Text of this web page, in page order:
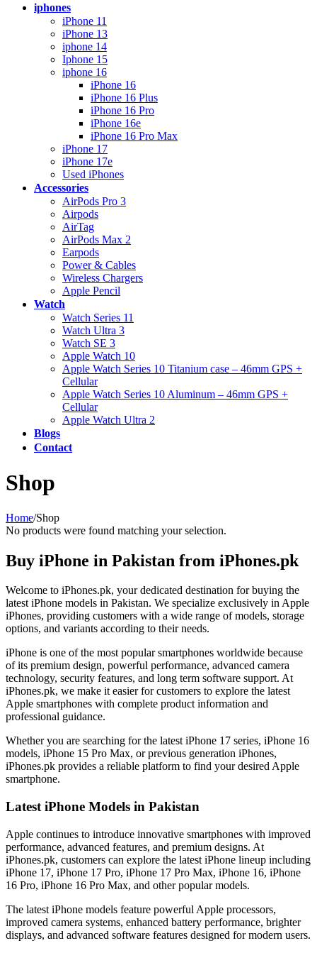
iphones
iPhone 11
iPhone 13
iphone 14
Iphone 15
iphone 16
iPhone 16
iPhone 16 Plus
iPhone 16 Pro
iPhone 16e
iPhone 16 Pro Max
iPhone 17
iPhone 17e
Used iPhones
Accessories
AirPods Pro 3
Airpods
AirTag
AirPods Max 2
Earpods
Power & Cables
Wireless Chargers
Apple Pencil
Watch
Watch Series 11
Watch Ultra 3
Watch SE 3
Apple Watch 10
Apple Watch Series 10 Titanium case – 46mm GPS +
Cellular
Apple Watch Series 10 Aluminum – 46mm GPS +
Cellular
Apple Watch Ultra 2
Blogs
Contact
Shop
Home/Shop
Buy iPhone in Pakistan from iPhones.pk
Welcome to iPhones.pk, your dedicated destination for buying the
latest iPhone models in Pakistan. We specialize exclusively in Apple
iPhones, providing customers with a wide range of models, storage
options, and variants according to their needs.
iPhone is one of the most popular smartphones worldwide because
of its premium design, powerful performance, advanced camera
technology, security features, and long term software support. At
iPhones.pk, we make it easier for customers to explore the latest
Apple smartphones with complete product information and
professional guidance.
Whether you are searching for the latest iPhone 17 series, iPhone 16
models, iPhone 15 Pro Max, or previous generation iPhones,
iPhones.pk provides a reliable platform to find your desired Apple
smartphone.
Latest iPhone Models in Pakistan
Apple continues to introduce innovative smartphones with improved
performance, advanced features, and premium designs. At
iPhones.pk, customers can explore the latest iPhone lineup including
iPhone 17, iPhone 17 Pro, iPhone 17 Pro Max, iPhone 16, iPhone
16 Pro, iPhone 16 Pro Max, and other popular models.
The latest iPhone models feature powerful Apple processors,
improved camera systems, enhanced battery performance, brighter
displays, and advanced software features designed for modern users.
No products were found matching your selection.